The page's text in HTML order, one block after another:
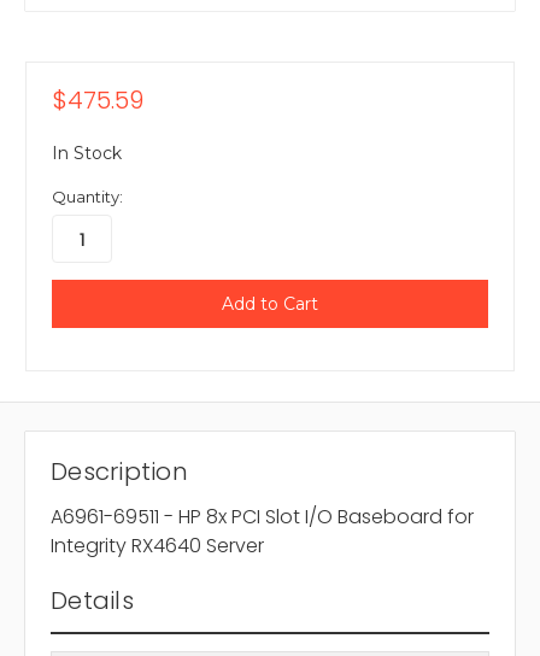
$475.59
In Stock
Quantity:
Description
A6961-69511 - HP 8x PCI Slot I/O Baseboard for
Integrity RX4640 Server
Details